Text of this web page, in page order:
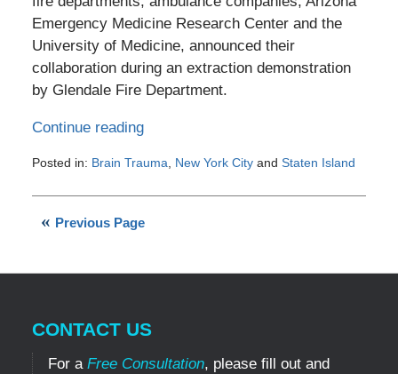
Emergency Medicine Research Center and the
University of Medicine, announced their
collaboration during an extraction demonstration
by Glendale Fire Department.
Continue reading
Posted in: Brain Trauma New York Cityand Staten Island
May
Previous Page
CONTACT US
For a Free Consultation, please fill out and